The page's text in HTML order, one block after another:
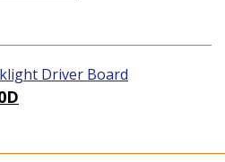
Driver Board